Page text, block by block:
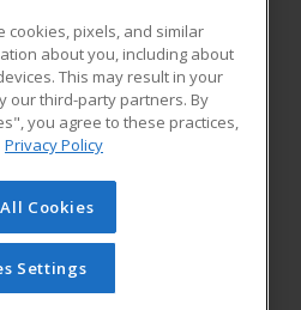
institution to provide
continuing education courses
with relevant and
career growth in high-demand
of Cengage Learning. All rights
this site cannot be reproduced or
have obtained prior written
Learning.Privacy Policy
cookies, pixels, and similar
about you, including about
This may result in your
our third-party partners. By
you agree to these practices,
Privacy Policy
Cookies
Settings